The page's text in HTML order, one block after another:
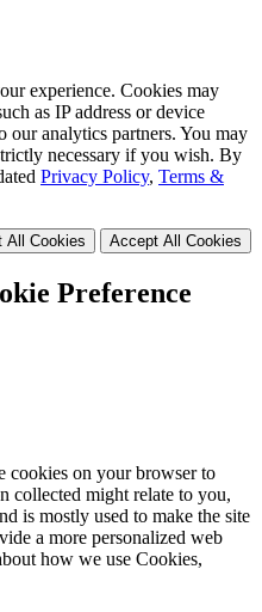
experience. Cookies may
as IP address or device
analytics partners. You may
necessary if you wish. By
Privacy Policy, Terms &
All Cookies Accept All Cookies
Preference
cookies on your browser to
collected might relate to you,
is mostly used to make the site
a more personalized web
how we use Cookies,